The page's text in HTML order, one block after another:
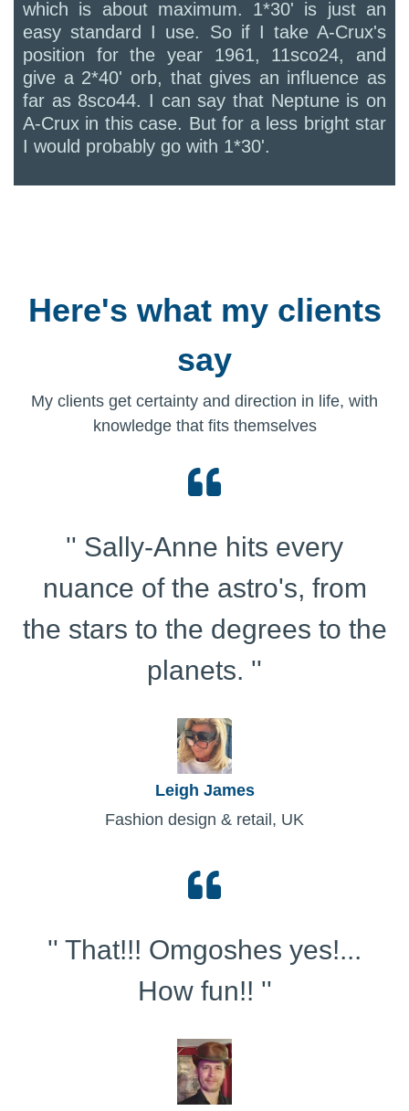
which is about maximum. 1*30' is just an
easy standard I use. So if I take A-Crux's
position for the year 1961, 11sco24, and
give a 2*40' orb, that gives an influence as
far as 8sco44. I can say that Neptune is on
A-Crux in this case. But for a less bright star
I would probably go with 1*30'.
Here's what my clients
say
My clients get certainty and direction in life, with
knowledge that fits themselves
'' Sally-Anne hits every
nuance of the astro's, from
the stars to the degrees to the
planets. ''
Leigh James
Fashion design & retail, UK
'' That!!! Omgoshes yes!...
How fun!! ''